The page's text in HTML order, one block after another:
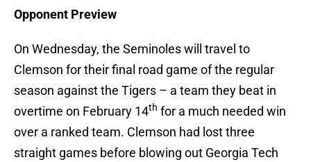
Opponent Preview
On Wednesday, the Seminoles will travel to
Clemson for their final road game of the regular
season against the Tigers – a team they beat in
overtime on February 14th for a much needed win
over a ranked team. Clemson had lost three
straight games before blowing out Georgia Tech